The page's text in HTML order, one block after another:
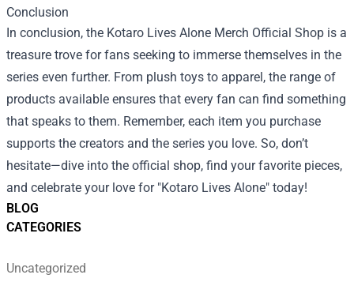
BLOG
CATEGORIES
Uncategorized
Conclusion
In conclusion, the Kotaro Lives Alone Merch Official Shop is a
treasure trove for fans seeking to immerse themselves in the
series even further. From plush toys to apparel, the range of
products available ensures that every fan can find something
that speaks to them. Remember, each item you purchase
supports the creators and the series you love. So, don’t
hesitate—dive into the official shop, find your favorite pieces,
and celebrate your love for "Kotaro Lives Alone" today!